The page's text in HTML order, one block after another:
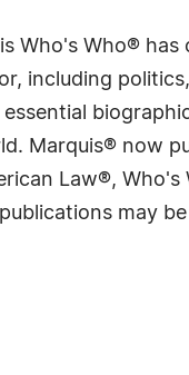
Who's Who® has
including
Marquis® now
Law®, Who's
may